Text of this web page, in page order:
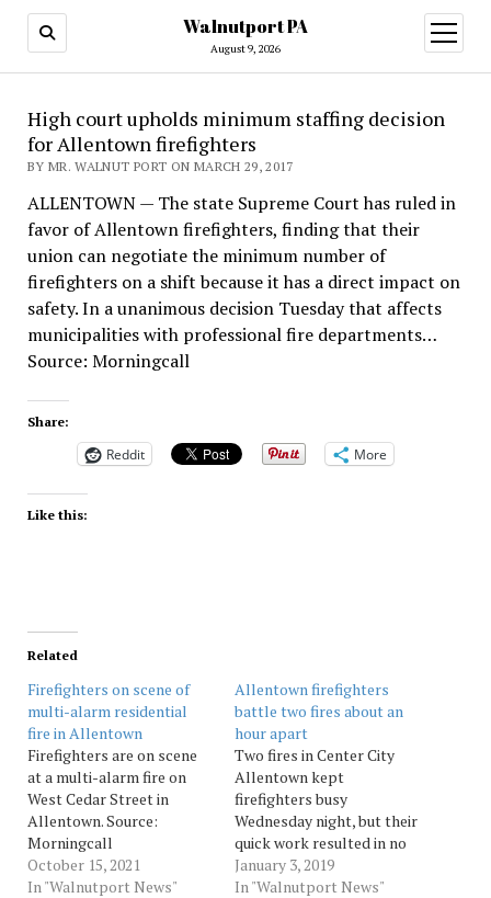
Walnutport PA
August 9, 2026
open
menu
High court upholds minimum staffing decision
for Allentown firefighters
BY MR. WALNUT PORT ON MARCH 29, 2017
ALLENTOWN — The state Supreme Court has ruled in
favor of Allentown firefighters, finding that their
union can negotiate the minimum number of
firefighters on a shift because it has a direct impact on
safety. In a unanimous decision Tuesday that affects
municipalities with professional fire departments…
Source: Morningcall
Share:
Reddit More
Like this:
Related
Firefighters on scene of
multi-alarm residential
fire in Allentown
Firefighters are on scene
at a multi-alarm fire on
West Cedar Street in
Allentown. Source:
Morningcall
October 15, 2021
In "Walnutport News"
Allentown firefighters
battle two fires about an
hour apart
Two fires in Center City
Allentown kept
firefighters busy
Wednesday night, but their
quick work resulted in no
injuries in either blaze.
Firefighters responded
January 3, 2019
In "Walnutport News"